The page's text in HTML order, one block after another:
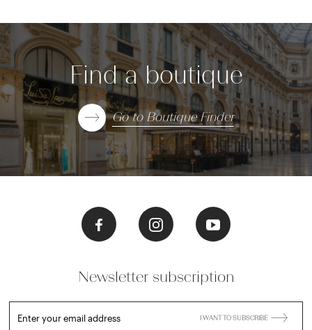
Find a boutique
Go to Boutique Finder
Newsletter subscription
Enter your email address I WANT TO SUBSCRIBE